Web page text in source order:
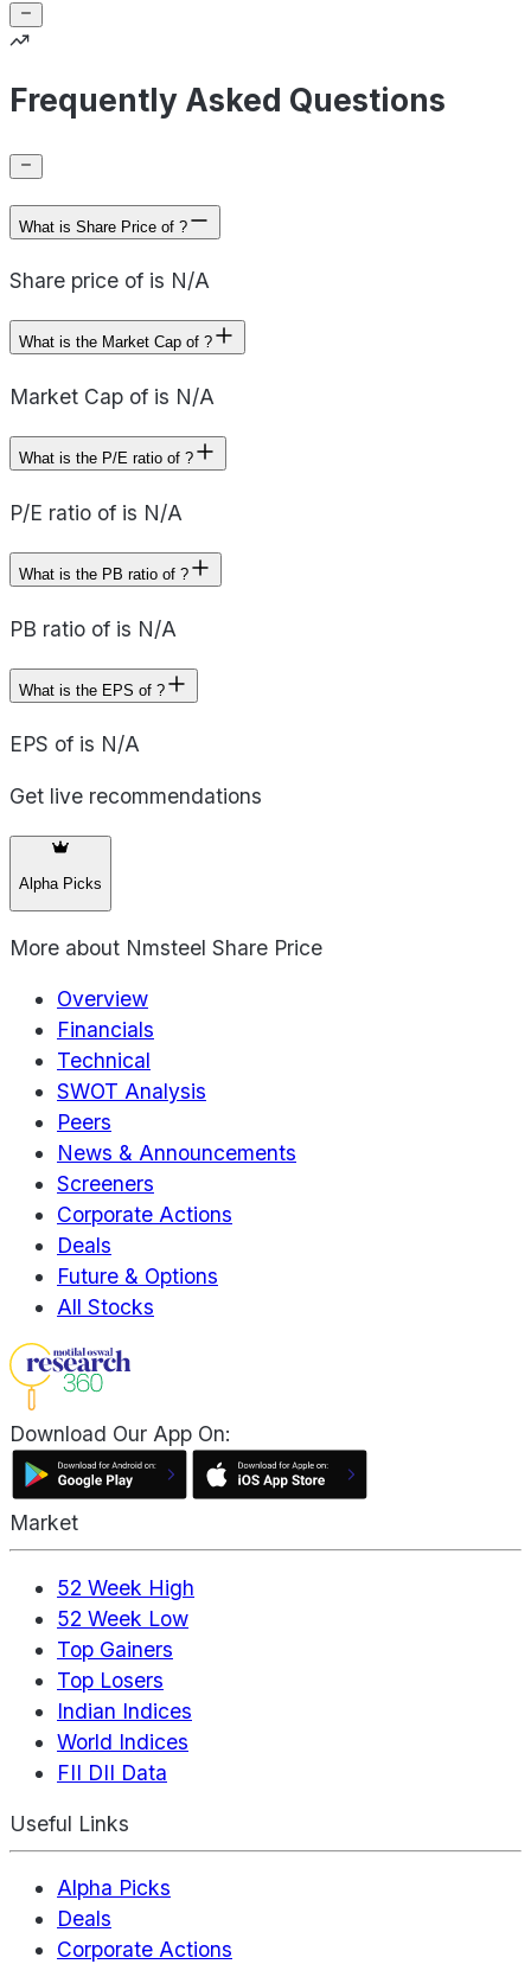
Frequently Asked Questions
What is Share Price of ?
Share price of is N/A
What is the Market Cap of ?
Market Cap of is N/A
What is the P/E ratio of ?
P/E ratio of is N/A
What is the PB ratio of ?
PB ratio of is N/A
What is the EPS of ?
EPS of is N/A
Get live recommendations
Alpha Picks
More about Nmsteel Share Price
Overview
Financials
Technical
SWOT Analysis
Peers
News & Announcements
Screeners
Corporate Actions
Deals
Future & Options
All Stocks
Download Our App On:
Market
52 Week High
52 Week Low
Top Gainers
Top Losers
Indian Indices
World Indices
FII DII Data
Useful Links
Alpha Picks
Deals
Corporate Actions